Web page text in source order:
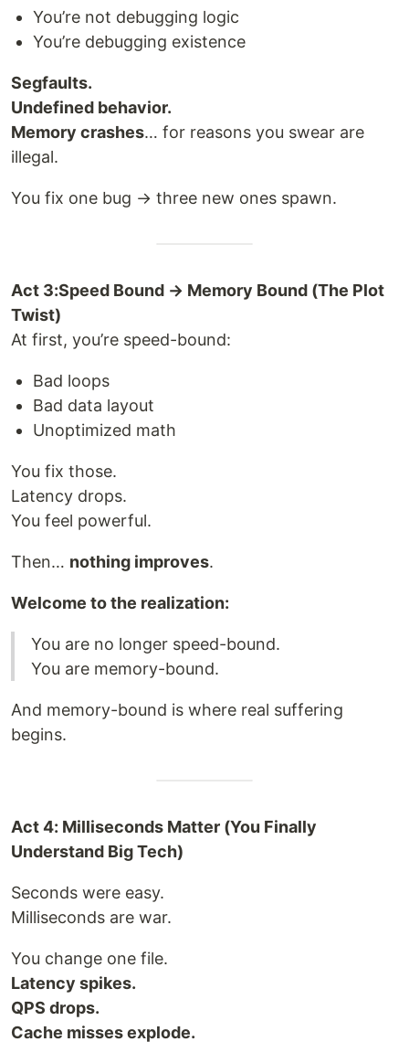
You’re not debugging logic
You’re debugging existence
Segfaults.
Undefined behavior.
Memory crashes… for reasons you swear are
illegal.
You fix one bug → three new ones spawn.
Act 3:Speed Bound → Memory Bound (The Plot
Twist)
At first, you’re speed-bound:
Bad loops
Bad data layout
Unoptimized math
You fix those.
Latency drops.
You feel powerful.
Then… nothing improves.
Welcome to the realization:
You are no longer speed-bound.
You are memory-bound.
And memory-bound is where real suffering
begins.
Act 4: Milliseconds Matter (You Finally
Understand Big Tech)
Seconds were easy.
Milliseconds are war.
You change one file.
Latency spikes.
QPS drops.
Cache misses explode.